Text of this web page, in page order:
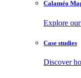
Calaméo
Explore
Case studies
Discover